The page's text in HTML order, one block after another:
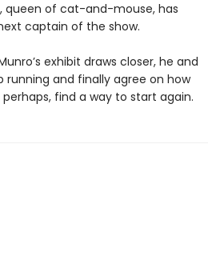
queen of cat-and-mouse, has
captain of the show.
exhibit draws closer, he and
running and finally agree on how
find a way to start again.